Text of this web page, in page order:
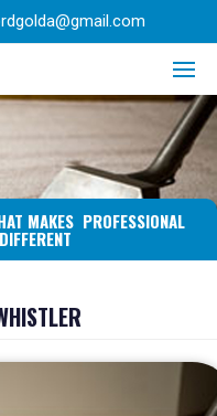
MAKES PROFESSIONAL